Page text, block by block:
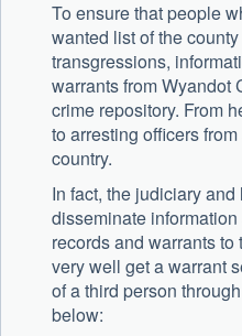
To ensure that people
wanted list of the
transgressions,
warrants from Wyandot
crime repository. From
to arresting officers
country.
In fact, the judiciary
disseminate
records and warrants
very well get a warrant
of a third person
below: